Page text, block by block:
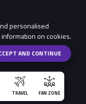
personalised
on cookies.
AND CONTINUE
TRAVEL FAN ZONE